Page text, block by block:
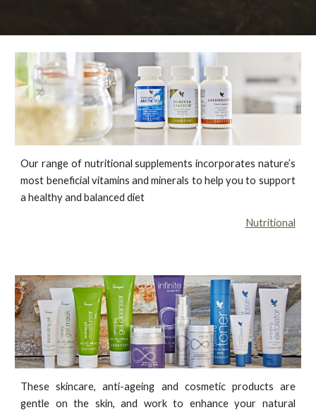
Our range of nutritional supplements incorporates nature’s
most beneficial vitamins and minerals to help you to support
a healthy and balanced diet
Nutritional
These skincare, anti-ageing and cosmetic products are
gentle on the skin, and work to enhance your natural